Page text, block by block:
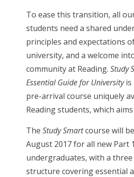
To ease this transition, all
students need a shared
principles and expectations
university, and a welcome
community at Reading. Study
Essential Guide for Universityis
pre-arrival course uniquely
Reading students, which
The Study Smartcourse will
August 2017 for all new Part 1
undergraduates, with a three
structure covering essential